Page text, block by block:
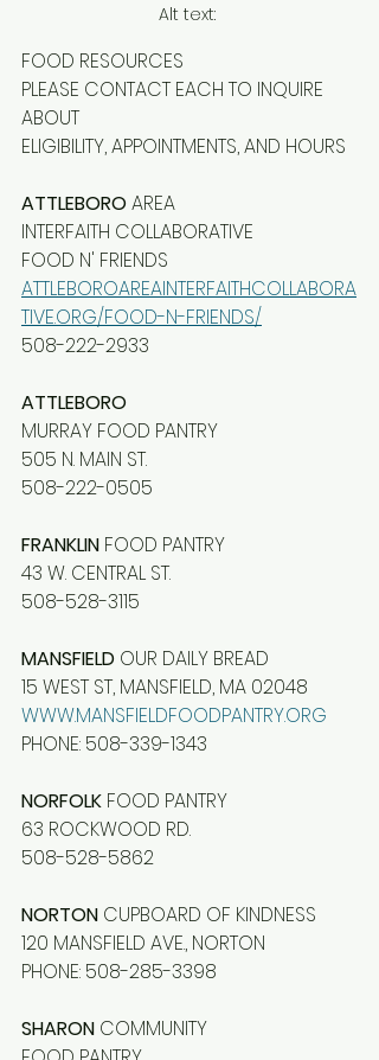
Alt text:
FOOD RESOURCES
PLEASE CONTACT EACH TO INQUIRE
ABOUT
ELIGIBILITY, APPOINTMENTS, AND HOURS
ATTLEBORO AREA
INTERFAITH COLLABORATIVE
FOOD N' FRIENDS
ATTLEBOROAREAINTERFAITHCOLLABORA
TIVE.ORG/FOOD-N-FRIENDS/
508-222-2933
ATTLEBORO
MURRAY FOOD PANTRY
505 N. MAIN ST.
508-222-0505
FRANKLIN FOOD PANTRY
43 W. CENTRAL ST.
508-528-3115
MANSFIELD OUR DAILY BREAD
15 WEST ST, MANSFIELD, MA 02048
WWW.MANSFIELDFOODPANTRY.ORG
PHONE: 508-339-1343
NORFOLK FOOD PANTRY
63 ROCKWOOD RD.
508-528-5862
NORTON CUPBOARD OF KINDNESS
120 MANSFIELD AVE., NORTON
PHONE: 508-285-3398
SHARON COMMUNITY